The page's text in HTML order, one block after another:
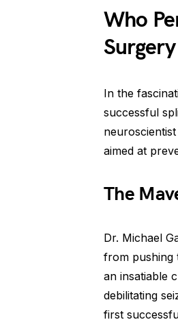
Who
Surgery
In the
successful
aimed at
The
Dr. Michael
from pushing
an insatiable
debilitating
first